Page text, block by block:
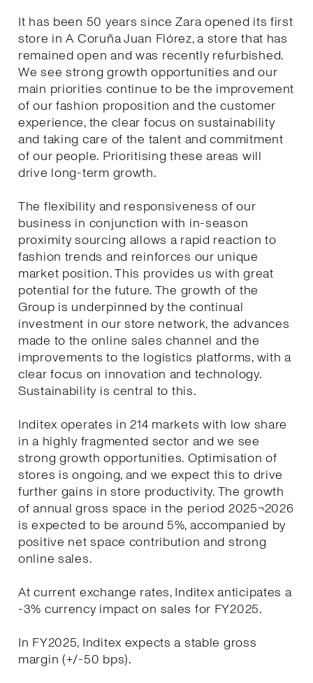
It has been 50 years since Zara opened its first
store in A Coruña Juan Flórez, a store that has
remained open and was recently refurbished.
We see strong growth opportunities and our
main priorities continue to be the improvement
of our fashion proposition and the customer
experience, the clear focus on sustainability
and taking care of the talent and commitment
of our people. Prioritising these areas will
drive long-term growth.
The flexibility and responsiveness of our
business in conjunction with in-season
proximity sourcing allows a rapid reaction to
fashion trends and reinforces our unique
market position. This provides us with great
potential for the future. The growth of the
Group is underpinned by the continual
investment in our store network, the advances
made to the online sales channel and the
improvements to the logistics platforms, with a
clear focus on innovation and technology.
Sustainability is central to this.
Inditex operates in 214 markets with low share
in a highly fragmented sector and we see
strong growth opportunities. Optimisation of
stores is ongoing, and we expect this to drive
further gains in store productivity. The growth
of annual gross space in the period 2025¬2026
is expected to be around 5%, accompanied by
positive net space contribution and strong
online sales.
At current exchange rates, Inditex anticipates a
-3% currency impact on sales for FY2025.
In FY2025, Inditex expects a stable gross
margin (+/-50 bps).